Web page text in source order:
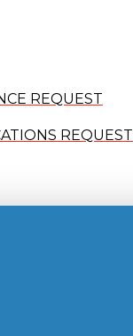
REQUEST
REQUEST